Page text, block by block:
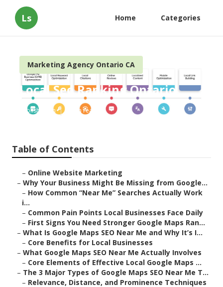
Ls Home Categories
Marketing Agency Ontario CA
Local Seo Ranking Ontario
Published en 8 min read
Table of Contents
– Online Website Marketing
– Why Your Business Might Be Missing from Google...
– How Common “Near Me” Searches Actually Work
i...
– Common Pain Points Local Businesses Face Daily
– First Signs You Need Stronger Google Maps Ran...
– What Is Google Maps SEO Near Me and Why It’s I...
– Core Benefits for Local Businesses
– What Google Maps SEO Near Me Actually Involves
– Core Elements of Effective Local Google Maps ...
– The 3 Major Types of Google Maps SEO Near Me T...
– Relevance, Distance, and Prominence Techniques